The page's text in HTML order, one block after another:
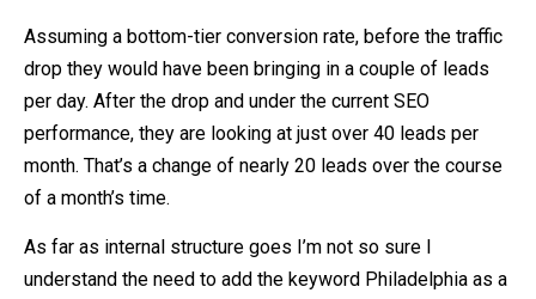
Assuming a bottom-tier conversion rate, before the traffic
drop they would have been bringing in a couple of leads
per day. After the drop and under the current SEO
performance, they are looking at just over 40 leads per
month. That’s a change of nearly 20 leads over the course
of a month’s time.
As far as internal structure goes I’m not so sure I
understand the need to add the keyword Philadelphia as a